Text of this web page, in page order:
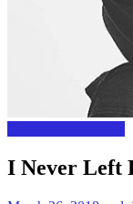
I Never Left